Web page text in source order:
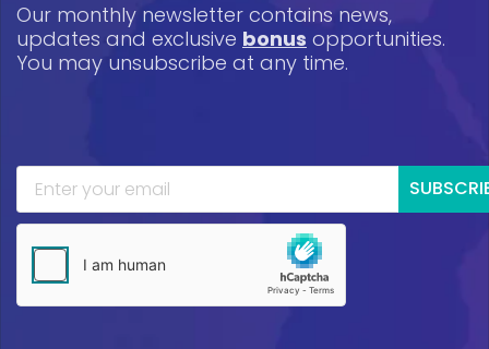
Our monthly newsletter contains news,
updates and exclusive bonus opportunities.
You may unsubscribe at any time.